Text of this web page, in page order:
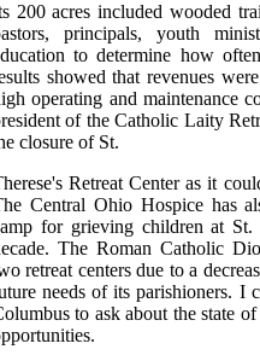
200 acres included wooded
principals, youth
to determine how
showed that revenues
operating and maintenance
of the Catholic Laity
closure of St.
Retreat Center as it
Central Ohio Hospice has
for grieving children at
The Roman Catholic
retreat centers due to a
needs of its parishioners. I
to ask about the state